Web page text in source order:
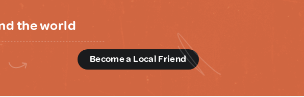
the world
Become a Local Friend